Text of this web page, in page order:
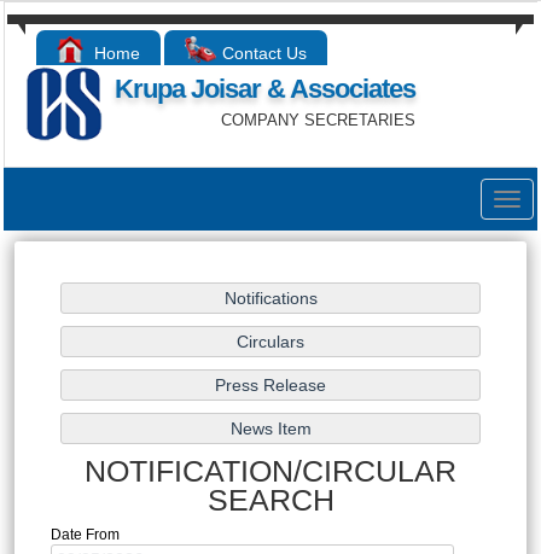
Home Contact Us
Krupa Joisar & Associates
COMPANY SECRETARIES
NOTIFICATION/CIRCULAR
SEARCH
Date From